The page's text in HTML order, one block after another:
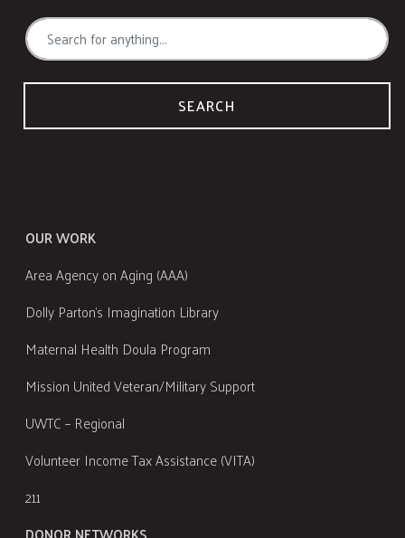
SEARCH
OUR WORK
Area Agency on Aging (AAA)
Dolly Parton's Imagination Library
Maternal Health Doula Program
Mission United Veteran/Military Support
UWTC – Regional
Volunteer Income Tax Assistance (VITA)
211